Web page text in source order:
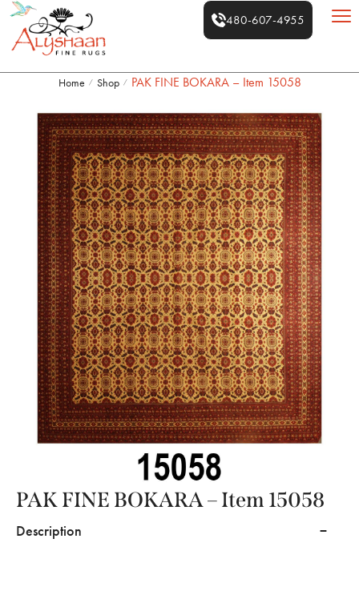
480-607-4955
Home / Shop / PAK FINE BOKARA – Item 15058
PAK FINE BOKARA – Item 15058
Description